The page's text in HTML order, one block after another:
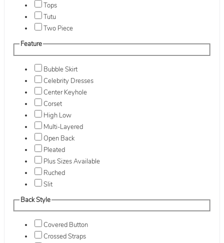
Tops
Tutu
Two Piece
Feature
Bubble Skirt
Celebrity Dresses
Center Keyhole
Corset
High Low
Multi-Layered
Open Back
Pleated
Plus Sizes Available
Ruched
Slit
Back Style
Covered Button
Crossed Straps